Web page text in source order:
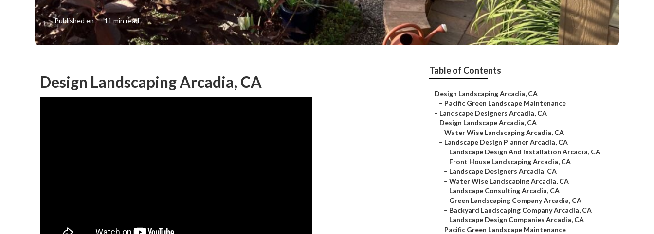
Published en 11 min read
Design Landscaping Arcadia, CA
Table of Contents
– Design Landscaping Arcadia, CA
– Pacific Green Landscape Maintenance
– Landscape Designers Arcadia, CA
– Design Landscape Arcadia, CA
– Water Wise Landscaping Arcadia, CA
– Landscape Design Planner Arcadia, CA
– Landscape Design And Installation Arcadia, CA
– Front House Landscaping Arcadia, CA
– Landscape Designers Arcadia, CA
– Water Wise Landscaping Arcadia, CA
– Landscape Consulting Arcadia, CA
– Green Landscaping Company Arcadia, CA
– Backyard Landscaping Company Arcadia, CA
– Landscape Design Companies Arcadia, CA
– Pacific Green Landscape Maintenance